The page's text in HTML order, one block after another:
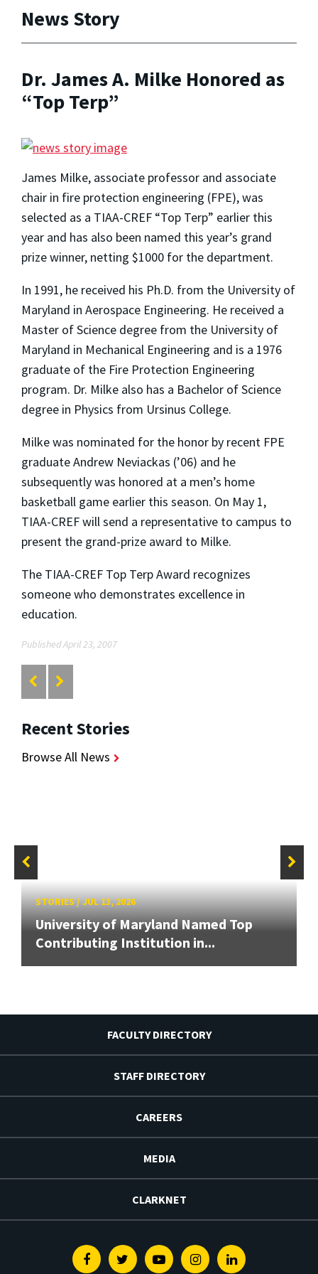
News Story
Dr. James A. Milke Honored as
“Top Terp”
James Milke, associate professor and associate
chair in fire protection engineering (FPE), was
selected as a TIAA-CREF “Top Terp” earlier this
year and has also been named this year’s grand
prize winner, netting $1000 for the department.
In 1991, he received his Ph.D. from the University of
Maryland in Aerospace Engineering. He received a
Master of Science degree from the University of
Maryland in Mechanical Engineering and is a 1976
graduate of the Fire Protection Engineering
program. Dr. Milke also has a Bachelor of Science
degree in Physics from Ursinus College.
Milke was nominated for the honor by recent FPE
graduate Andrew Neviackas (’06) and he
subsequently was honored at a men’s home
basketball game earlier this season. On May 1,
TIAA-CREF will send a representative to campus to
present the grand-prize award to Milke.
The TIAA-CREF Top Terp Award recognizes
someone who demonstrates excellence in
education.
Published April 23, 2007
Recent Stories
Browse All News
STORIES/JUL 13, 2026
University of Maryland Named Top
Contributing Institution in...
FACULTY DIRECTORY
STAFF DIRECTORY
CAREERS
MEDIA
CLARKNET
FacebookTwitterYoutubeInstagramLinkedin